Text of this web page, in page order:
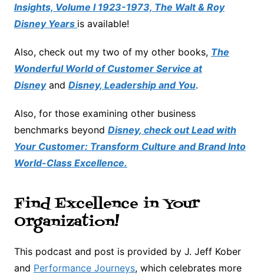
Insights, Volume I 1923-1973, The Walt & Roy
Disney Years is available!
Also, check out my two of my other books, The
Wonderful World of Customer Service at
Disneyand Disney, Leadership and You.
Also, for those examining other business
benchmarks beyond Disney, check out Lead with
Your Customer: Transform Culture and Brand Into
World-Class Excellence.
Find Excellence in Your
Organization!
This podcast and post is provided by J. Jeff Kober
and Performance Journeys, which celebrates more